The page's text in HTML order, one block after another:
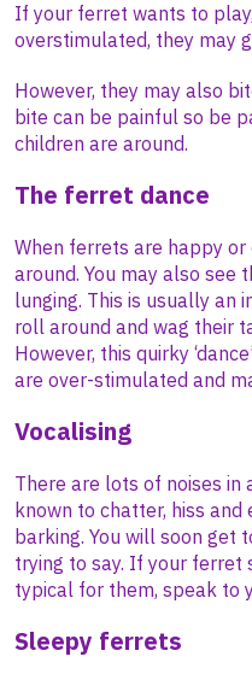
If your ferret wants to
overstimulated, they may
However, they may also
bite can be painful so be
children are around.
The ferret dance
When ferrets are happy
around. You may also see
lunging. This is usually an
roll around and wag their
However, this quirky
are over-stimulated and
Vocalising
There are lots of noises in
known to chatter, hiss
barking. You will soon get
trying to say. If your ferret
typical for them, speak to
Sleepy ferrets